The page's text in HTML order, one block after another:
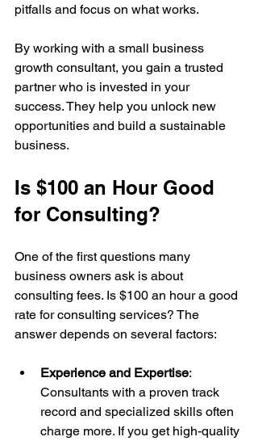
pitfalls and focus on what works.
By working with a small business
growth consultant, you gain a trusted
partner who is invested in your
success. They help you unlock new
opportunities and build a sustainable
business.
Is $100 an Hour Good
for Consulting?
One of the first questions many
business owners ask is about
consulting fees. Is $100 an hour a good
rate for consulting services? The
answer depends on several factors:
Experience and Expertise:
Consultants with a proven track
record and specialized skills often
charge more. If you get high-quality